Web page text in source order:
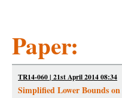
Paper:
TR14-060 | 21st April 2014 08:34
Simplified Lower Bounds